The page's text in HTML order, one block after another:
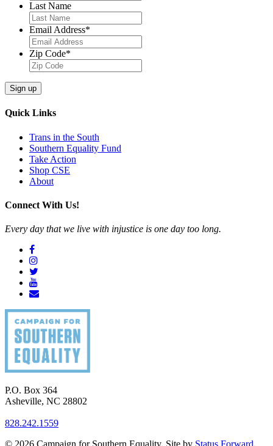
Last Name
Email Address*
Zip Code*
Quick Links
Trans in the South
Southern Equality Fund
Take Action
Shop CSE
About
Connect With Us!
Every day that we live with injustice is one day too long.
P.O. Box 364
Asheville, NC 28802
828.242.1559